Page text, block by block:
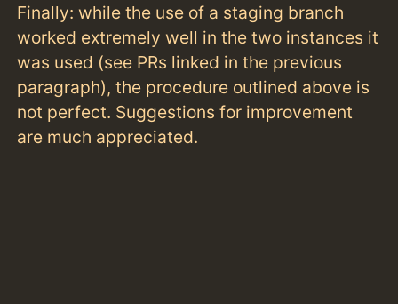
Finally: while the use of a staging branch
worked extremely well in the two instances it
was used (see PRs linked in the previous
paragraph), the procedure outlined above is
not perfect. Suggestions for improvement
are much appreciated.